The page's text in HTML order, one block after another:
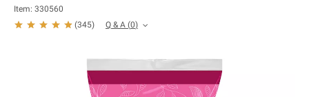
Item: 330560
(345) Q & A (0)